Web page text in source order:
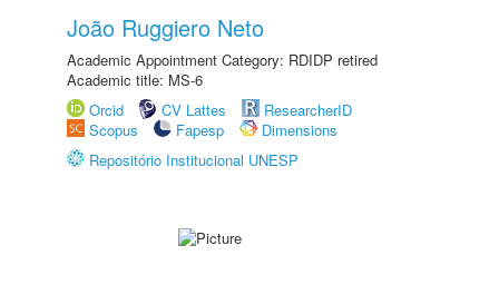
João Ruggiero Neto
Academic Appointment Category: RDIDP retired
Academic title: MS-6
Orcid
CV Lattes
ResearcherID
Scopus
Fapesp
Dimensions
Repositório Institucional UNESP